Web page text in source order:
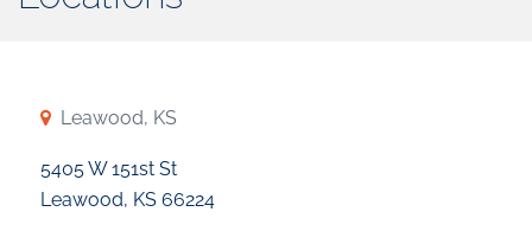
Leawood, KS
5405 W 151st St
Leawood, KS 66224